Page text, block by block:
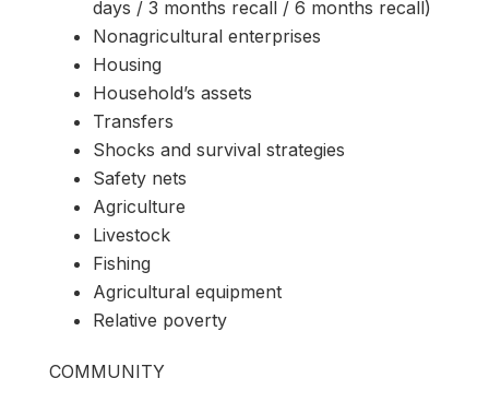
days / 3 months recall / 6 months recall)
Nonagricultural enterprises
Housing
Household’s assets
Transfers
Shocks and survival strategies
Safety nets
Agriculture
Livestock
Fishing
Agricultural equipment
Relative poverty
COMMUNITY